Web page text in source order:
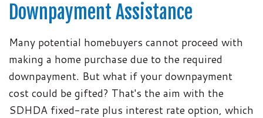
Downpayment Assistance
Many potential homebuyers cannot proceed with
making a home purchase due to the required
downpayment. But what if your downpayment
cost could be gifted? That's the aim with the
SDHDA fixed-rate plus interest rate option, which